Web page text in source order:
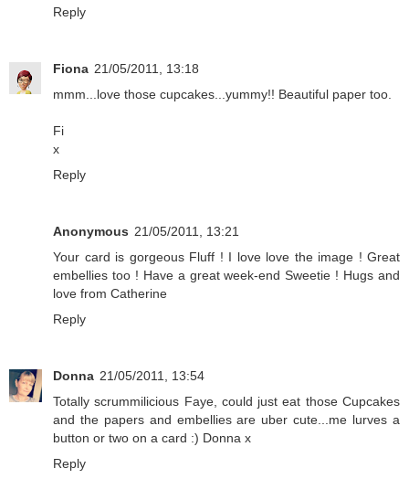
Reply
Fiona 21/05/2011, 13:18
mmm...love those cupcakes...yummy!! Beautiful paper too.
Fi
x
Reply
Anonymous 21/05/2011, 13:21
Your card is gorgeous Fluff ! I love love the image ! Great
embellies too ! Have a great week-end Sweetie ! Hugs and
love from Catherine
Reply
Donna 21/05/2011, 13:54
Totally scrummilicious Faye, could just eat those Cupcakes
and the papers and embellies are uber cute...me lurves a
button or two on a card :) Donna x
Reply